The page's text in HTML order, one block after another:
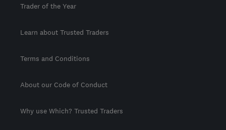
Trader of the Year
Learn about Trusted Traders
Terms and Conditions
About our Code of Conduct
Why use Which? Trusted Traders